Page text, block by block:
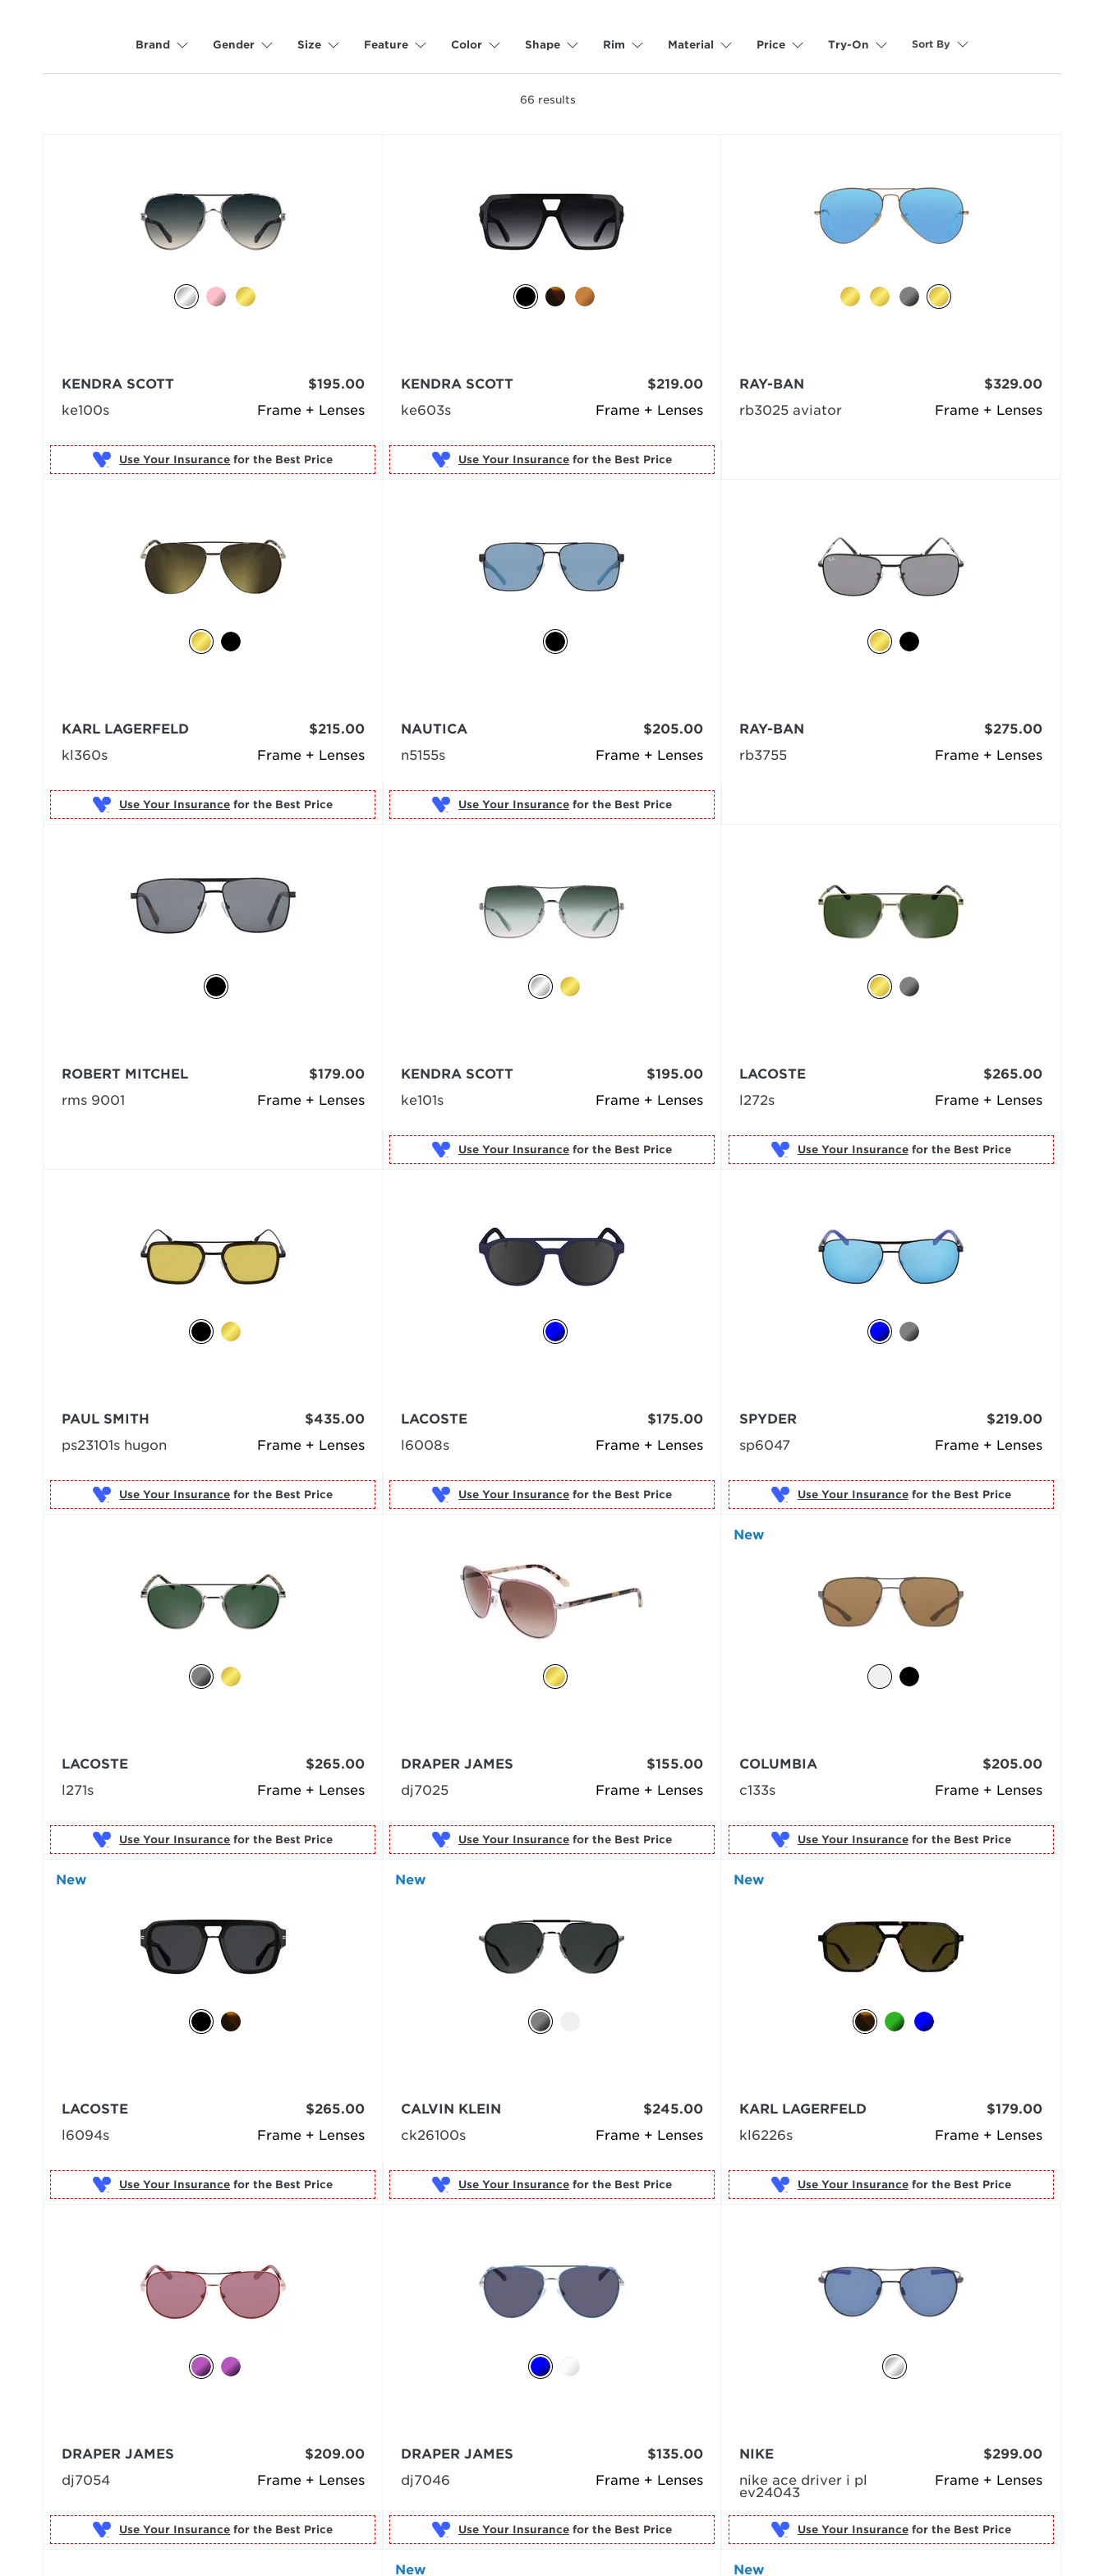
Brand Gender Size Feature Color Shape Rim Material Price Try-On Sort By
66 results
Frame + Lenses
KENDRA SCOTT
ke100s
$195.00
Use Your Insurance
Frame + Lenses
KENDRA SCOTT
ke603s
$219.00
Use Your Insurance for the Best Price
Frame + Lenses
RAY-BAN
rb3025 aviator
$329.00
Frame + Lenses
KARL LAGERFELD
kl360s
$215.00
Use Your Insurance
Frame + Lenses
NAUTICA
n5155s
$205.00
Use Your Insurance for the Best Price
Frame + Lenses
RAY-BAN
rb3755
$275.00
Frame + Lenses
ROBERT MITCHEL
rms 9001
$179.00
Frame + Lenses
KENDRA SCOTT
ke101s
$195.00
Use Your Insurance for the Best Price
Frame + Lenses
LACOSTE
l272s
$265.00
Use Your Insurance for the Best Price
Frame + Lenses
PAUL SMITH
ps23101s hugon
$435.00
Use Your Insurance
Frame + Lenses
LACOSTE
l6008s
$175.00
Use Your Insurance for the Best Price
Frame + Lenses
SPYDER
sp6047
$219.00
Use Your Insurance for the Best Price
Frame + Lenses
LACOSTE
l271s
$265.00
Use Your Insurance
Frame + Lenses
DRAPER JAMES
dj7025
$155.00
Use Your Insurance for the Best Price
New
Frame + Lenses
COLUMBIA
c133s
$205.00
Use Your Insurance for the Best Price
New
Frame + Lenses
LACOSTE
l6094s
$265.00
Use Your Insurance
New
Frame + Lenses
CALVIN KLEIN
ck26100s
$245.00
Use Your Insurance for the Best Price
New
Frame + Lenses
KARL LAGERFELD
kl6226s
$179.00
Use Your Insurance for the Best Price
Frame + Lenses
DRAPER JAMES
dj7054
$209.00
Use Your Insurance
Frame + Lenses
DRAPER JAMES
dj7046
$135.00
Use Your Insurance for the Best Price
Frame + Lenses
NIKE
nike ace driver i pl
ev24043
$299.00
Use Your Insurance for the Best Price
New New